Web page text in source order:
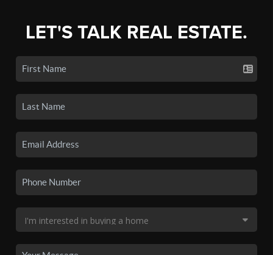
LET'S TALK REAL ESTATE.